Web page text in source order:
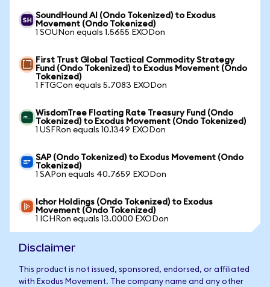
SoundHound AI (Ondo Tokenized) to Exodus
Movement (Ondo Tokenized)
1 SOUNon equals 1.5655 EXODon
First Trust Global Tactical Commodity Strategy
Fund (Ondo Tokenized) to Exodus Movement (Ondo
Tokenized)
1 FTGCon equals 5.7083 EXODon
WisdomTree Floating Rate Treasury Fund (Ondo
Tokenized) to Exodus Movement (Ondo Tokenized)
1 USFRon equals 10.1349 EXODon
SAP (Ondo Tokenized) to Exodus Movement (Ondo
Tokenized)
1 SAPon equals 40.7659 EXODon
Ichor Holdings (Ondo Tokenized) to Exodus
Movement (Ondo Tokenized)
1 ICHRon equals 13.0000 EXODon
Disclaimer
This product is not issued, sponsored, endorsed, or affiliated
with Exodus Movement. The company name and any other